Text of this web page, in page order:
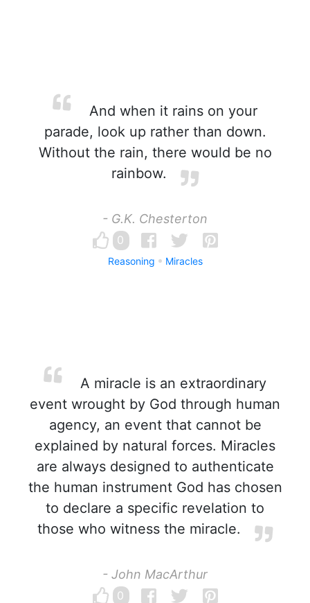
And when it rains on your
parade, look up rather than down.
Without the rain, there would be no
rainbow.
- G.K. Chesterton
0
Reasoning Miracles
A miracle is an extraordinary
event wrought by God through human
agency, an event that cannot be
explained by natural forces. Miracles
are always designed to authenticate
the human instrument God has chosen
to declare a specific revelation to
those who witness the miracle.
- John MacArthur
0